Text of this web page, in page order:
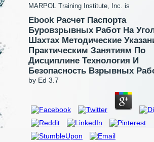
MARPOL Training Institute, Inc. is
Ebook Расчет Паспорта
Буровзрывных Работ На
Шахтах Методические
Практическим Занятиям По
Дисциплине Технология И
Безопасность Взрывных
by Ed 3.7